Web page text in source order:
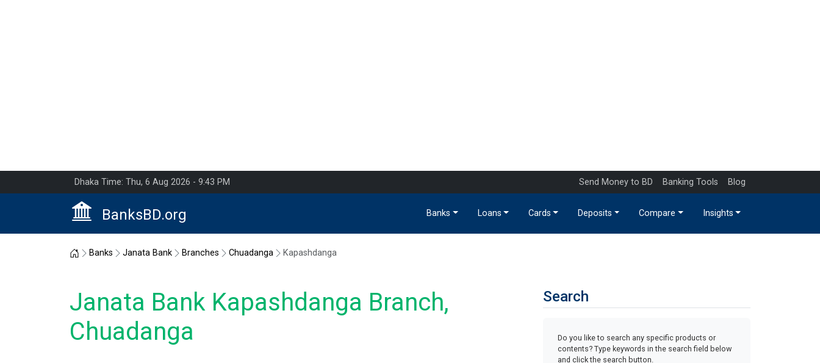
Dhaka Time: Thu, 6 Aug 2026 - 9:43 PM Send Money to BD Banking Tools Blog
BanksBD.org Banks Loans Cards Deposits Compare Insights
Home
Banks Janata Bank Branches Chuadanga Kapashdanga
Janata Bank Kapashdanga Branch,
Chuadanga
Search
Do you like to search any specific products or
contents? Type keywords in the search field below
and click the search button.